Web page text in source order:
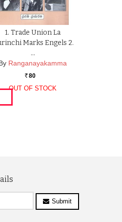
1. Trade Union La
Marks Engels 2.
…
Ranganayakamma
Rs. 80
OUT OF STOCK
Submit